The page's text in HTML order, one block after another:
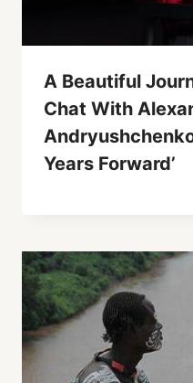
A Beautiful
Chat With
Years Forward’